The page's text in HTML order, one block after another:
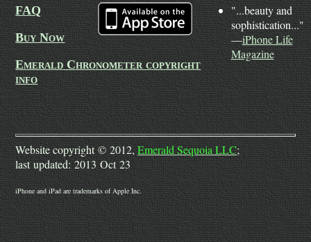
"...beauty and
sophistication..."
—iPhone Life
Magazine
FAQ
Buy Now
Emerald Chronometer copyright
info
Website copyright © 2012,Emerald Sequoia LLC;
last updated: 2013 Oct 23
iPhone and iPad are trademarks of Apple Inc.